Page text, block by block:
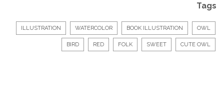
Tags
ILLUSTRATION WATERCOLOR BOOK ILLUSTRATION OWL
BIRD RED FOLK SWEET CUTE OWL